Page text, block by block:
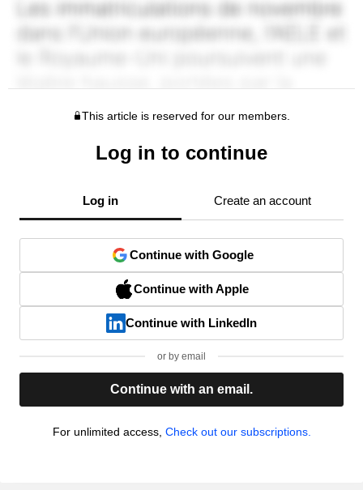
This article is reserved for our members.
Log in to continue
Log in Create an account
Continue with Google
Continue with Apple
Continue with LinkedIn
or by email
Continue with an email.
For unlimited access, Check out our subscriptions.